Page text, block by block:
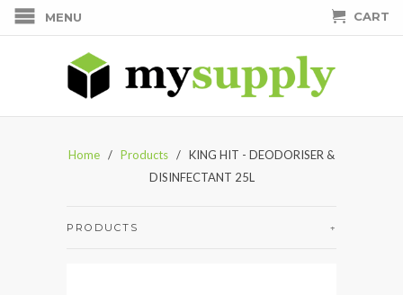
MENU CART
Home / Products / KING HIT - DEODORISER &
DISINFECTANT 25L
+
PRODUCTS